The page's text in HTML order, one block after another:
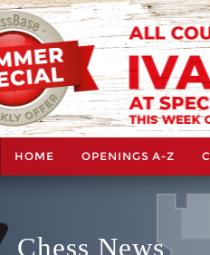
HOME OPENINGS A-Z
Chess News